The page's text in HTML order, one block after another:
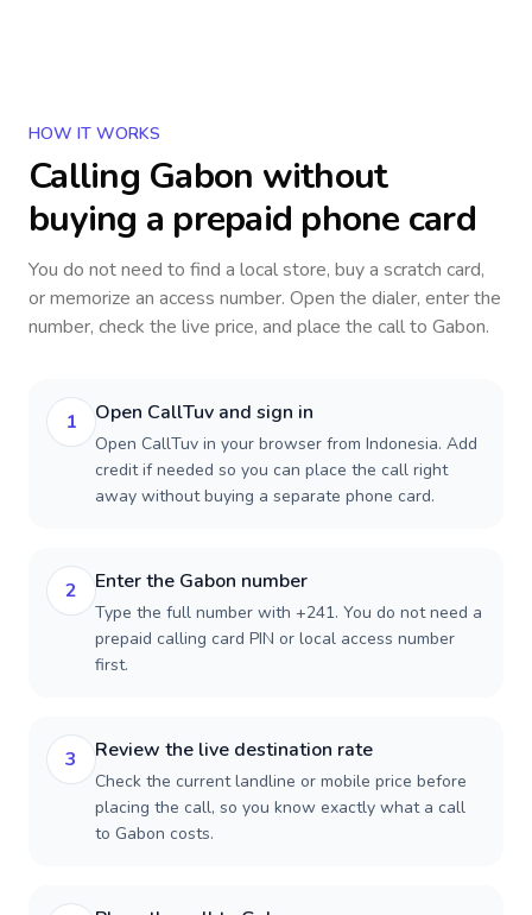
HOW IT WORKS
Calling Gabon without
buying a prepaid phone card
You do not need to find a local store, buy a scratch card,
or memorize an access number. Open the dialer, enter the
number, check the live price, and place the call to Gabon.
1 Open CallTuv and sign in
Open CallTuv in your browser from Indonesia. Add
credit if needed so you can place the call right
away without buying a separate phone card.
2 Enter the Gabon number
Type the full number with +241. You do not need a
prepaid calling card PIN or local access number
first.
3 Review the live destination rate
Check the current landline or mobile price before
placing the call, so you know exactly what a call
to Gabon costs.